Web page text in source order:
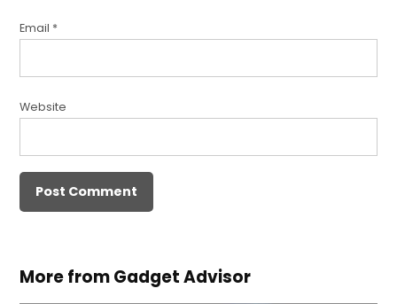
Email *
Website
More from Gadget Advisor